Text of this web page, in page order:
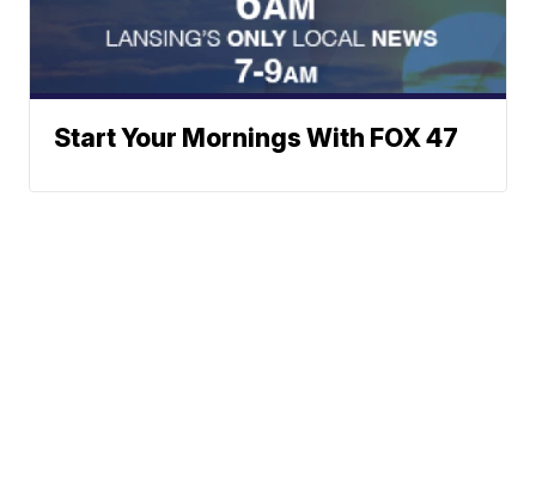
Start Your Mornings With FOX 47